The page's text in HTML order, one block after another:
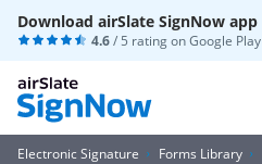
Download airSlate SignNow app
4.6/ 5 rating onGoogle Play
Electronic Signature
Forms Library